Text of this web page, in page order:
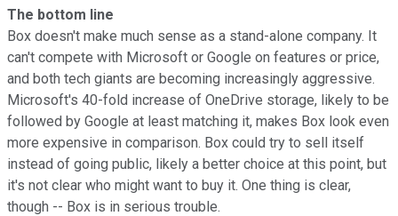
The bottom line
Box doesn't make much sense as a stand-alone company. It
can't compete with Microsoft or Google on features or price,
and both tech giants are becoming increasingly aggressive.
Microsoft's 40-fold increase of OneDrive storage, likely to be
followed by Google at least matching it, makes Box look even
more expensive in comparison. Box could try to sell itself
instead of going public, likely a better choice at this point, but
it's not clear who might want to buy it. One thing is clear,
though -- Box is in serious trouble.